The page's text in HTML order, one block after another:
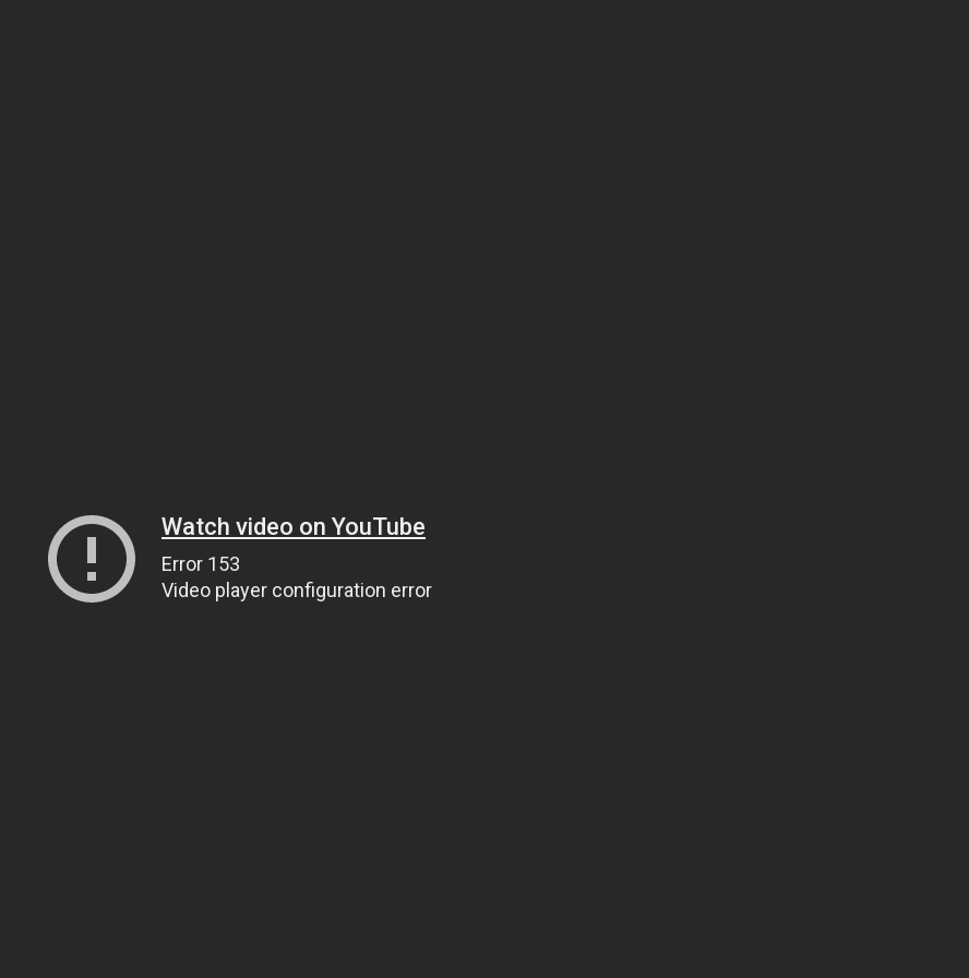
Watch video on YouTube
Error 153
Video player configuration error